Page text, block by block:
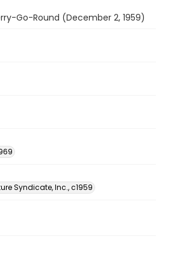
Go-Round (December 2, 1959)
Syndicate, Inc., c1959